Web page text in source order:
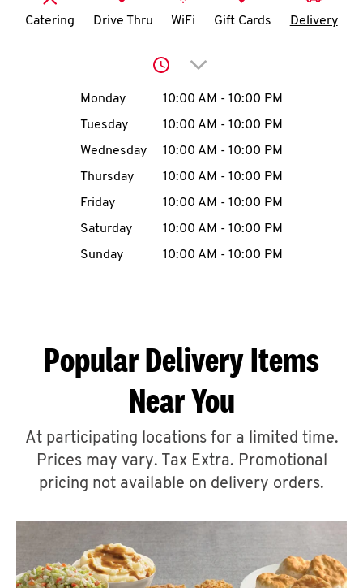
N
account
MENU
ABOUT
A
Catering Drive Thru WiFi Gift Cards Delivery
Click to expand or
Day of the WeekHours
Monday 10:00 AM - 10:00 PM
Tuesday
10:00 AM - 10:00 PM
Wednesday
10:00 AM - 10:00 PM
Thursday
10:00 AM - 10:00 PM
Friday
10:00 AM - 10:00 PM
Saturday
10:00 AM - 10:00 PM
Sunday
10:00 AM - 10:00 PM
Popular Delivery Items
Near You
At participating locations for a limited time.
Prices may vary. Tax Extra. Promotional
pricing not available on delivery orders.